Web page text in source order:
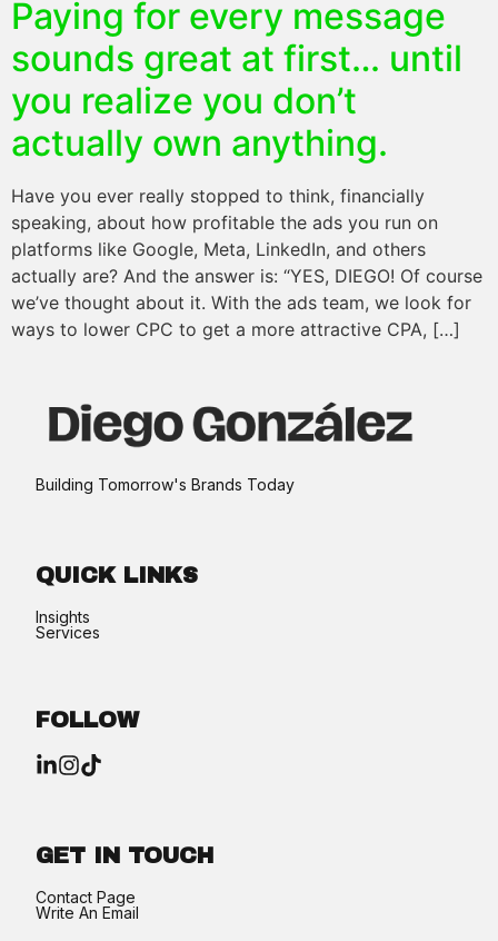
Paying for every message
sounds great at first… until
you realize you don’t
actually own anything.
Have you ever really stopped to think, financially
speaking, about how profitable the ads you run on
platforms like Google, Meta, LinkedIn, and others
actually are? And the answer is: “YES, DIEGO! Of course
we’ve thought about it. With the ads team, we look for
ways to lower CPC to get a more attractive CPA, […]
Building Tomorrow's Brands Today​
QUICK LINKS
Insights
Services
FOLLOW
GET IN TOUCH
Contact Page
Write An Email